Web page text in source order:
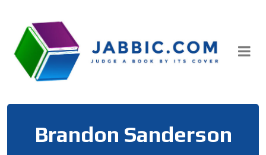
content
Brandon Sanderson